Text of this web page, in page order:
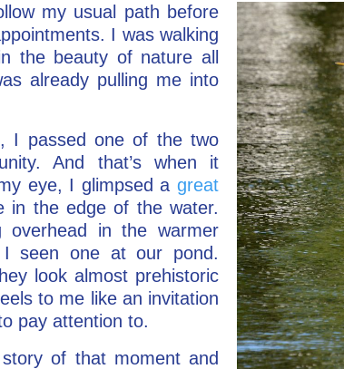
my usual path before
I was walking
the beauty of nature all
already pulling me into
I passed one of the two
And that’s when it
eye, I glimpsed a great
in the edge of the water.
in the warmer
seen one at our pond.
look almost prehistoric
to me like an invitation
pay attention to.
of that moment and